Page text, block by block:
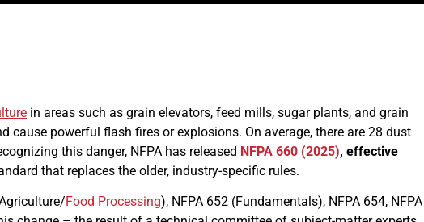
in areas such as grain elevators, feed mills, sugar plants, and grain
cause powerful flash fires or explosions. On average, there are 28 dust
this danger, NFPA has released NFPA 660 (2025), effective
that replaces the older, industry-specific rules.
Food Processing), NFPA 652 (Fundamentals), NFPA 654, NFPA